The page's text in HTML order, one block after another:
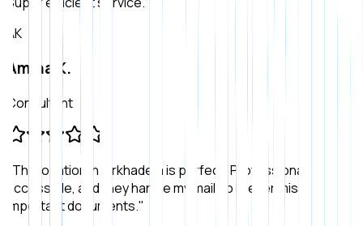
AK
Amina K.
Consultant
The location in Birkhadem is perfect. Professional,
accessible, and they handle my mail so I never miss
important documents."